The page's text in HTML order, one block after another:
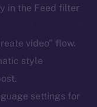
in the Feed filter
video” flow.
style
settings for